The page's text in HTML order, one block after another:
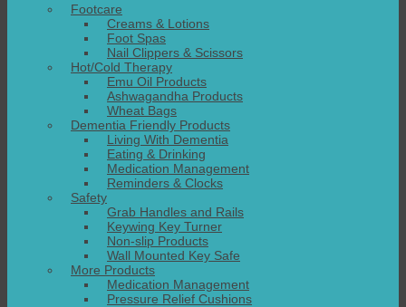
Footcare
Creams & Lotions
Foot Spas
Nail Clippers & Scissors
Hot/Cold Therapy
Emu Oil Products
Ashwagandha Products
Wheat Bags
Dementia Friendly Products
Living With Dementia
Eating & Drinking
Medication Management
Reminders & Clocks
Safety
Grab Handles and Rails
Keywing Key Turner
Non-slip Products
Wall Mounted Key Safe
More Products
Medication Management
Pressure Relief Cushions